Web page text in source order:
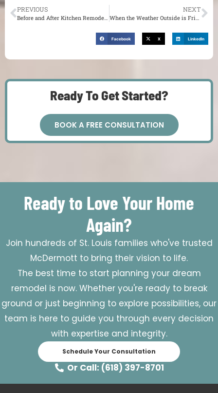
PREVIOUS
Before and After Kitchen Remodel: A Historic Creve Coeur MO Home
NEXT
When the Weather Outside is Frightful: Plan Now for an Indoor St. Louis Winter Home Renovation
Facebook X LinkedIn
Ready To Get Started?
BOOK A FREE CONSULTATION
Ready to Love Your Home
Again?
Join hundreds of St. Louis families who've trusted
McDermott to bring their vision to life.
The best time to start planning your dream
remodel is now. Whether you're ready to break
ground or just beginning to explore possibilities, our
team is here to guide you through every decision
with expertise and integrity.
Schedule Your Consultation
Or Call: (618) 397-8701